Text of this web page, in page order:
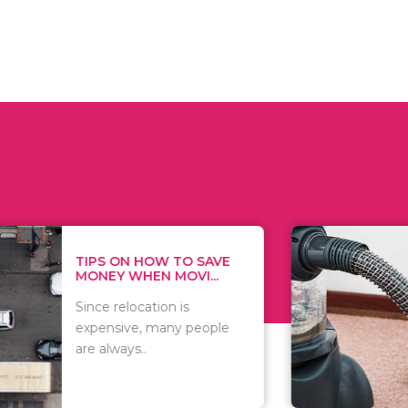
HOW TO SAVE
WHEN MOVI...
is
many people
WHAT TO
WHEN
There are
of
including..